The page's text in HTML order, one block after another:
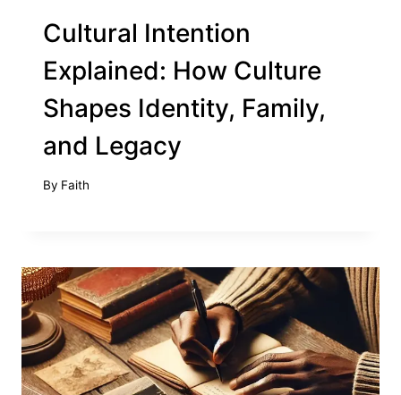
Cultural Intention
Explained: How Culture
Shapes Identity, Family,
and Legacy
By Faith